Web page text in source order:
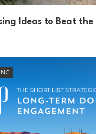
Ideas to Beat the